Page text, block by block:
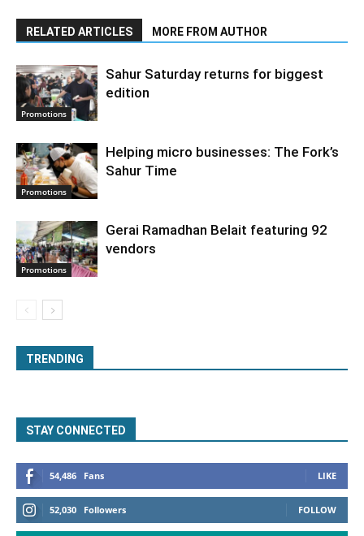
RELATED ARTICLES MORE FROM AUTHOR
Promotions
Sahur Saturday returns for biggest
edition
Promotions
Helping micro businesses: The Fork’s
Sahur Time
Promotions
Gerai Ramadhan Belait featuring 92
vendors
TRENDING
STAY CONNECTED
54,486 Fans LIKE
52,030 Followers FOLLOW